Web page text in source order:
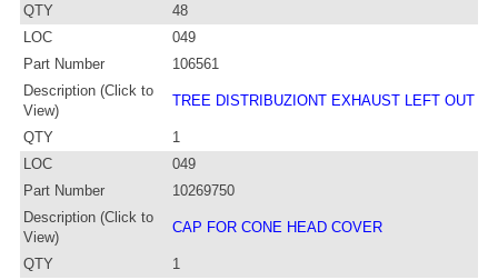
QTY
48
LOC
049
Part Number
106561
Description (Click to
View)
TREE DISTRIBUZIONT EXHAUST LEFT OUT
QTY
1
LOC
049
Part Number
10269750
Description (Click to
View)
CAP FOR CONE HEAD COVER
QTY
1